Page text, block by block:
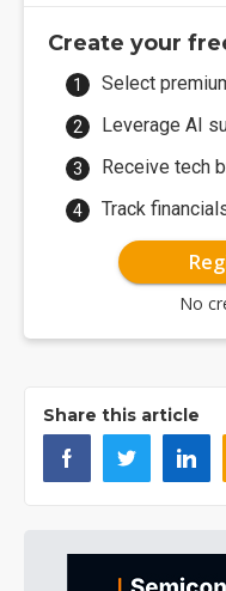
Create your
Select
Leverage AI
Receive tech
Track
No
Share this article